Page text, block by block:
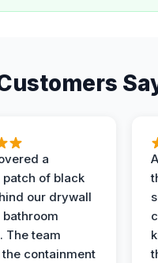
a
patch of black
our drywall
The team
containment